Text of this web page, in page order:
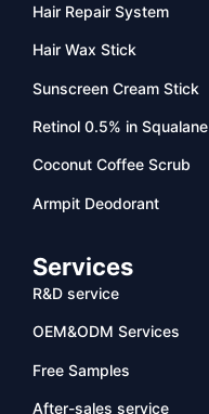
Hair Repair System
Hair Wax Stick
Sunscreen Cream Stick
Retinol 0.5% in Squalane
Coconut Coffee Scrub
Armpit Deodorant
Services
R&D service
OEM&ODM Services
Free Samples
After-sales service